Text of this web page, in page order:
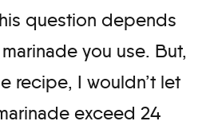
question depends
you use. But,
recipe, I wouldn’t let
exceed 24